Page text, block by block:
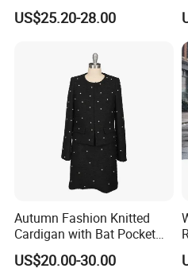
shipment (3rd-party QC also
* Reliable after-sales service
product quality
Our Promise
At Shanghai Brothers Textile,
- we deliver partnerships
technical support and
empower both emerging
We look forward to building a
partnership with you.
Trench Coat
US$25.20-28.00
Autumn Fashion Knitted
Cardigan with Bat Pocket
Design
US$20.00-30.00